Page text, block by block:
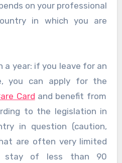
on your professional
in which you are
a year: if you leave for an
you can apply for the
Card and benefit from
to the legislation in
in question (caution,
are often very limited
stay of less than 90